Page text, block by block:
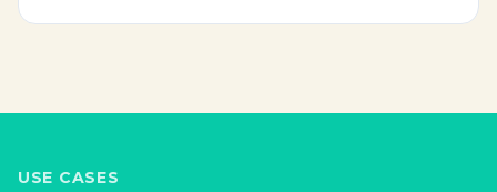
USE CASES